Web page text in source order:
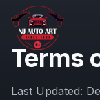
Terms
Last Updated: